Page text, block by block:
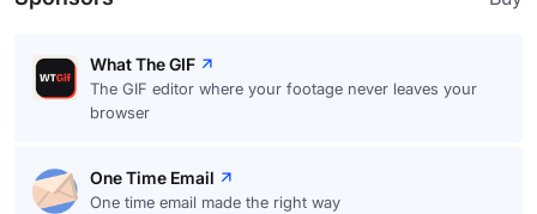
What The GIF
The GIF editor where your footage never leaves your
browser
One Time Email
One time email made the right way